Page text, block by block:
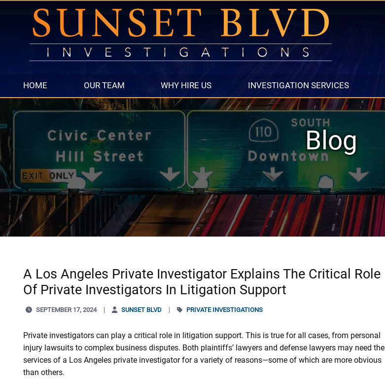
HOME OUR TEAM WHY HIRE US INVESTIGATION SERVICES
Blog
A Los Angeles Private Investigator Explains The Critical Role
Of Private Investigators In Litigation Support
SEPTEMBER 17, 2024 SUNSET BLVD PRIVATE INVESTIGATIONS
Private investigators can play a critical role in litigation support. This is true for all cases, from personal
injury lawsuits to complex business disputes. Both plaintiffs’ lawyers and defense lawyers may need the
services of a Los Angeles private investigator for a variety of reasons—some of which are more obvious
than others.